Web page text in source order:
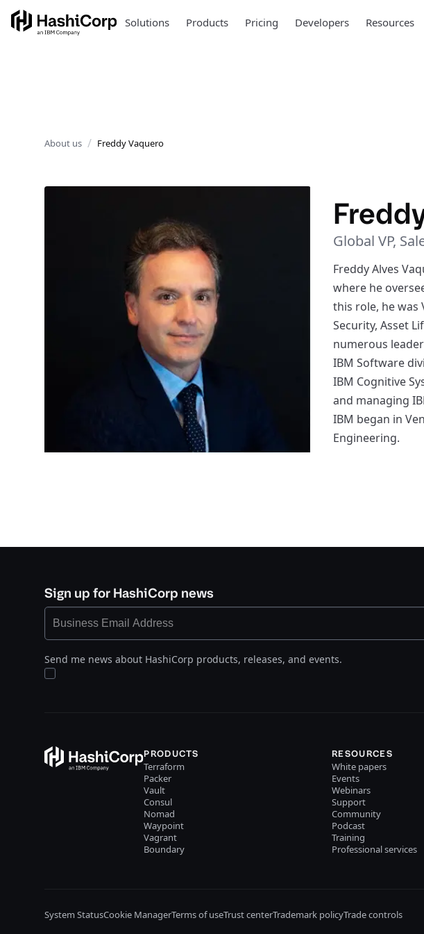
Solutions Products Pricing Developers Resources
About us Freddy Vaquero
Global VP,
Freddy Alves
where he
this role, he was
Security, Asset
numerous
IBM Software
IBM Cognitive
and managing
IBM began in
Engineering.
Sign up for HashiCorp news
Send me news about HashiCorp products, releases, and events.
PRODUCTS
Terraform
Packer
Vault
Consul
Nomad
Waypoint
Vagrant
Boundary
RESOURCES
White papers
Events
Webinars
Support
Community
Podcast
Training
Professional services
System StatusCookie ManagerTerms of useTrust centerTrademark policyTrade controls